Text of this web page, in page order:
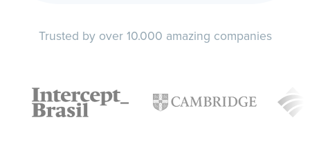
Trusted by over 10.000 amazing companies